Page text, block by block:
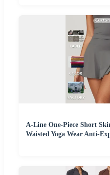
A-Line One-Piece Short
Waisted Yoga Wear Anti-